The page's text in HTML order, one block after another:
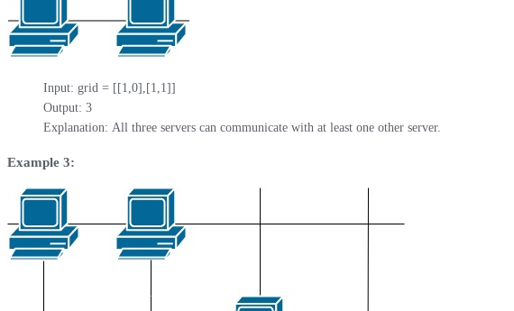
Input: grid = [[1,0],[1,1]]
Output: 3
Explanation: All three servers can communicate with at least one other server.
Example 3: